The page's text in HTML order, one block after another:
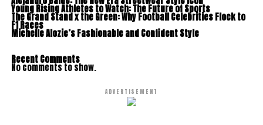
Young Rising Athletes to Watch: The Future of Sports
The Grand Stand x the Green: Why Football Celebrities Flock to
F1 Races
Michelle Alozie’s Fashionable and Confident Style
Recent Comments
No comments to show.
ADVERTISEMENT